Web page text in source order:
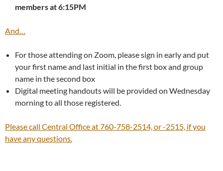
members at 6:15PM
And…
For those attending on Zoom, please sign in early and put
your first name and last initial in the first box and group
name in the second box
Digital meeting handouts will be provided on Wednesday
morning to all those registered.
Please call Central Office at 760-758-2514, or -2515, if you
have any questions.